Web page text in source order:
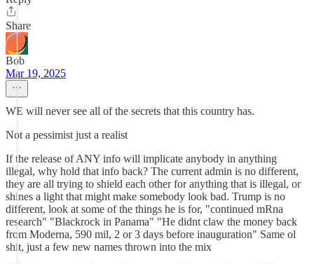
Share
Bob
Mar 19, 2025
WE will never see all of the secrets that this country has.
Not a pessimist just a realist
If the release of ANY info will implicate anybody in anything
illegal, why hold that info back? The current admin is no different,
they are all trying to shield each other for anything that is illegal, or
shines a light that might make somebody look bad. Trump is no
different, look at some of the things he is for, "continued mRna
research" "Blackrock in Panama" "He didnt claw the money back
from Moderna, 590 mil, 2 or 3 days before inauguration" Same ol
shit, just a few new names thrown into the mix